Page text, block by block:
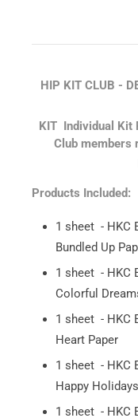
HIP KIT CLUB -
KIT Individual
Club members
Products Included:
1 sheet - HKC
Bundled Up
1 sheet - HKC
Colorful
1 sheet - HKC
Heart Paper
1 sheet - HKC
Happy
1 sheet - HKC